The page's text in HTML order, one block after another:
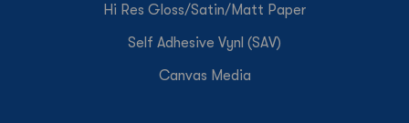
Hi Res Gloss/Satin/Matt Paper
Self Adhesive Vynl (SAV)
Canvas Media